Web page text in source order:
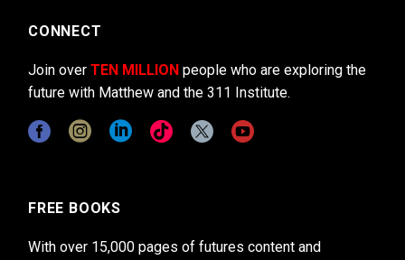
CONNECT
Join over TEN MILLION people who are exploring the
future with Matthew and the 311 Institute.
FREE BOOKS
With over 15,000 pages of futures content and